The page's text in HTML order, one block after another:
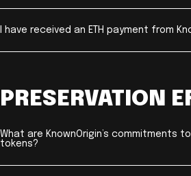
I have received an ETH payment from
PRESERVATION
What are KnownOrigin’s commitments
tokens?